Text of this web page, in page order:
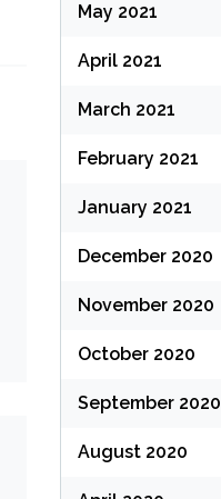
May 2021
April 2021
March 2021
February 2021
January 2021
December 2020
November 2020
October 2020
September 2020
August 2020